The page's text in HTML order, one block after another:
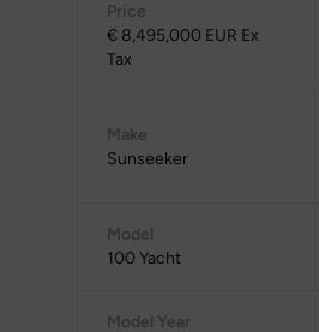
Price
€ 8,495,000 EUR Ex
Tax
Make
Sunseeker
Model
100 Yacht
Model Year